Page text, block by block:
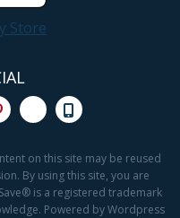
on this site may be reused
By using this site, you are
is a registered trademark
Powered by Wordpress